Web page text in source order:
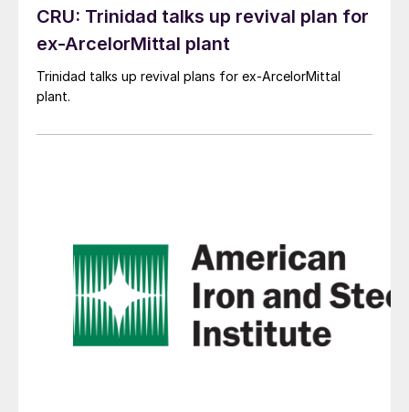
CRU: Trinidad talks up revival plan for
ex-ArcelorMittal plant
Trinidad talks up revival plans for ex-ArcelorMittal
plant.